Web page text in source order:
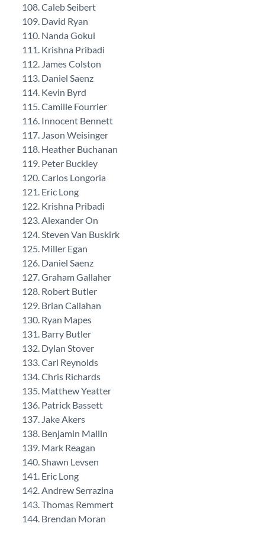
Caleb Seibert
David Ryan
Nanda Gokul
Krishna Pribadi
James Colston
Daniel Saenz
Kevin Byrd
Camille Fourrier
Innocent Bennett
Jason Weisinger
Heather Buchanan
Peter Buckley
Carlos Longoria
Eric Long
Krishna Pribadi
Alexander On
Steven Van Buskirk
Miller Egan
Daniel Saenz
Graham Gallaher
Robert Butler
Brian Callahan
Ryan Mapes
Barry Butler
Dylan Stover
Carl Reynolds
Chris Richards
Matthew Yeatter
Patrick Bassett
Jake Akers
Benjamin Mallin
Mark Reagan
Shawn Levsen
Eric Long
Andrew Serrazina
Thomas Remmert
Brendan Moran